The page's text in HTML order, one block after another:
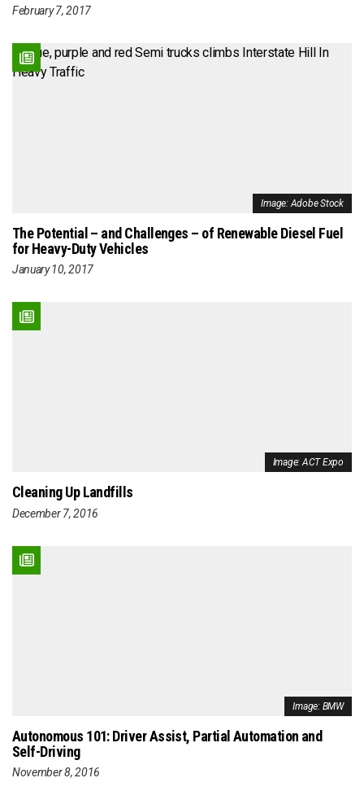
February 7, 2017
Image: Adobe Stock
The Potential – and Challenges – of Renewable Diesel Fuel
for Heavy-Duty Vehicles
January 10, 2017
Image: ACT Expo
Cleaning Up Landfills
December 7, 2016
Image: BMW
Autonomous 101: Driver Assist, Partial Automation and
Self-Driving
November 8, 2016